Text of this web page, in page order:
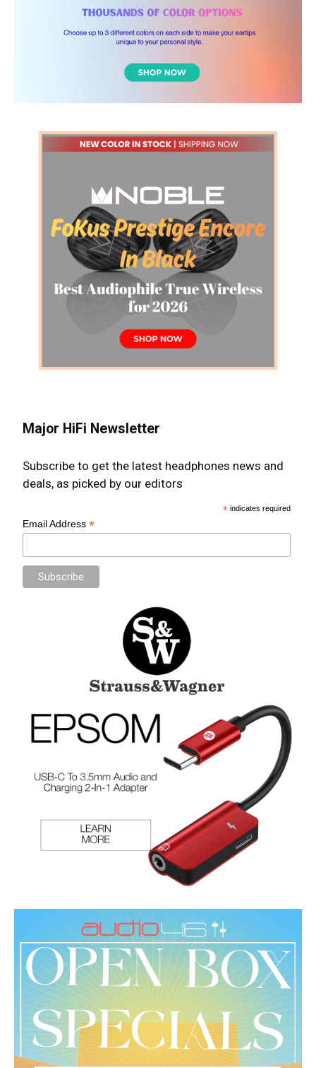
Major HiFi Newsletter
Subscribe to get the latest headphones news and
deals, as picked by our editors
* indicates required
Email Address*